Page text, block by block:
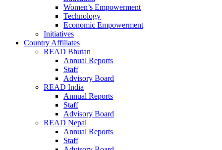
Women’s Empowerment
Technology
Economic Empowerment
Initiatives
Country Affiliates
READ Bhutan
Annual Reports
Staff
Advisory Board
READ India
Annual Reports
Staff
Advisory Board
READ Nepal
Annual Reports
Staff